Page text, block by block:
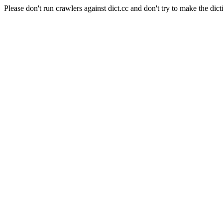
Please don't run crawlers against dict.cc and don't try to make the